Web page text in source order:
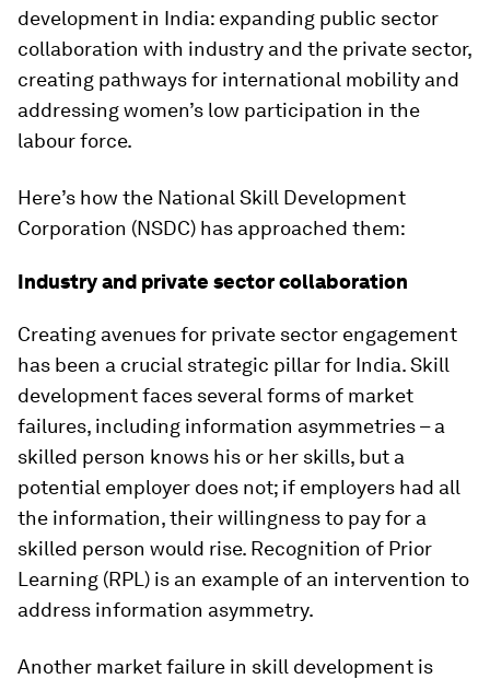
development in India: expanding public sector
collaboration with industry and the private sector,
creating pathways for international mobility and
addressing women’s low participation in the
labour force.
Here’s how the National Skill Development
Corporation (NSDC) has approached them:
Industry and private sector collaboration
Creating avenues for private sector engagement
has been a crucial strategic pillar for India. Skill
development faces several forms of market
failures, including information asymmetries – a
skilled person knows his or her skills, but a
potential employer does not; if employers had all
the information, their willingness to pay for a
skilled person would rise. Recognition of Prior
Learning (RPL) is an example of an intervention to
address information asymmetry.
Another market failure in skill development is